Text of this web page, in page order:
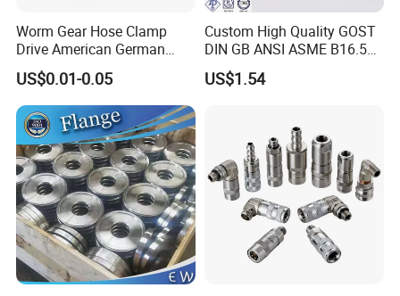
Worm Gear Hose Clamp
Drive American German
Type Industrial Adjustable
Stainless Steel Hydraulic
Pipe Clamp Clips 9mm
12mm Bandwidth Bolt Tube
Clamp
US$0.01-0.05
Custom High Quality GOST
DIN GB ANSI ASME B16.5
Forged Stainless Steel 304
316 321 Carbon Steel A105
US$1.54